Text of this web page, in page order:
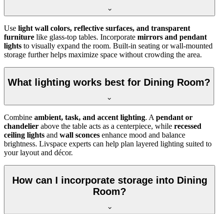
Use light wall colors, reflective surfaces, and transparent
furniture like glass-top tables. Incorporate mirrors and pendant
lights to visually expand the room. Built-in seating or wall-mounted
storage further helps maximize space without crowding the area.
What lighting works best for Dining Room?
Combine ambient, task, and accent lighting. A pendant or
chandelier above the table acts as a centerpiece, while recessed
ceiling lights and wall sconces enhance mood and balance
brightness. Livspace experts can help plan layered lighting suited to
your layout and décor.
How can I incorporate storage into Dining
Room?